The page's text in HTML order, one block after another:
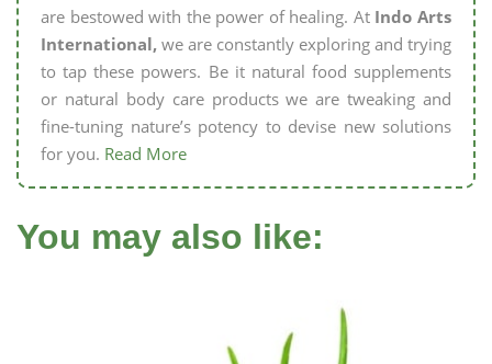
are bestowed with the power of healing. At Indo Arts
International, we are constantly exploring and trying
to tap these powers. Be it natural food supplements
or natural body care products we are tweaking and
fine-tuning nature’s potency to devise new solutions
for you. Read More
You may also like: